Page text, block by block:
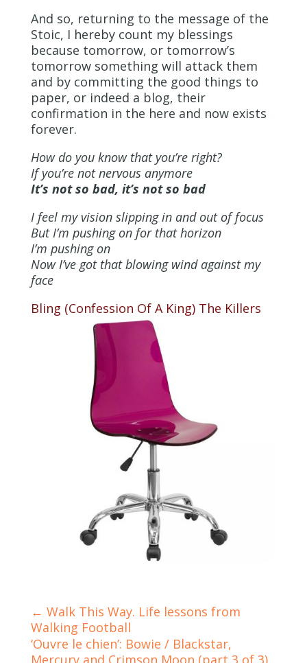
And so, returning to the message of the
Stoic, I hereby count my blessings
because tomorrow, or tomorrow’s
tomorrow something will attack them
and by committing the good things to
paper, or indeed a blog, their
confirmation in the here and now exists
forever.
How do you know that you’re right?
If you’re not nervous anymore
It’s not so bad, it’s not so bad
I feel my vision slipping in and out of focus
But I’m pushing on for that horizon
I’m pushing on
Now I’ve got that blowing wind against my
face
Bling (Confession Of A King) The Killers
← Walk This Way. Life lessons from
Walking Football
‘Ouvre le chien’: Bowie / Blackstar,
Mercury and Crimson Moon (part 3 of 3)